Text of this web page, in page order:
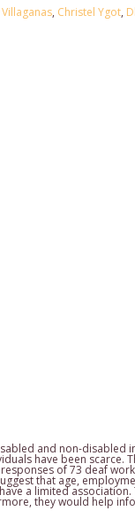
, Christel Ygot,
and non-disabled
have been scarce.
of 73 deaf
that age,
a limited
they would help